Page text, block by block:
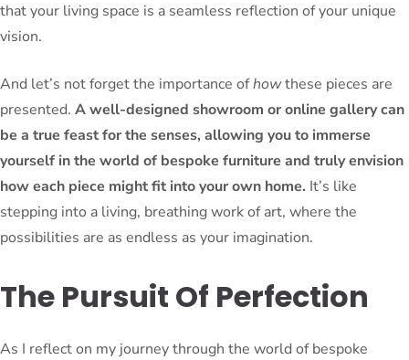
that your living space is a seamless reflection of your unique
vision.
And let’s not forget the importance ofhowthese pieces are
presented. A well-designed showroom or online gallery can
be a true feast for the senses, allowing you to immerse
yourself in the world of bespoke furniture and truly envision
how each piece might fit into your own home. It’s like
stepping into a living, breathing work of art, where the
possibilities are as endless as your imagination.
The Pursuit Of Perfection
As I reflect on my journey through the world of bespoke